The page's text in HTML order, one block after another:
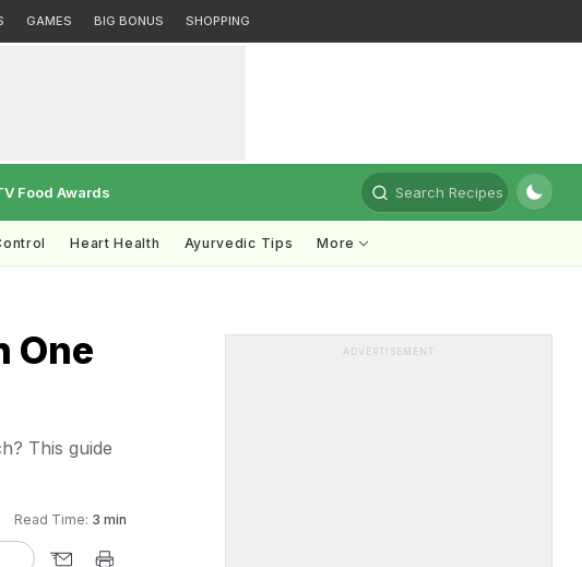
GAMES BIG BONUS SHOPPING
Food Awards Search Recipes
Heart Health Ayurvedic Tips More
One
This guide
Read Time: 3 min
ADVERTISEMENT